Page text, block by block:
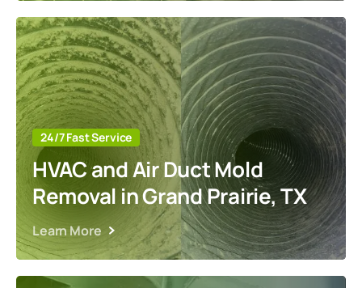
24/7 Fast Service
HVAC and Air Duct Mold
Removal in Grand Prairie, TX
Learn More